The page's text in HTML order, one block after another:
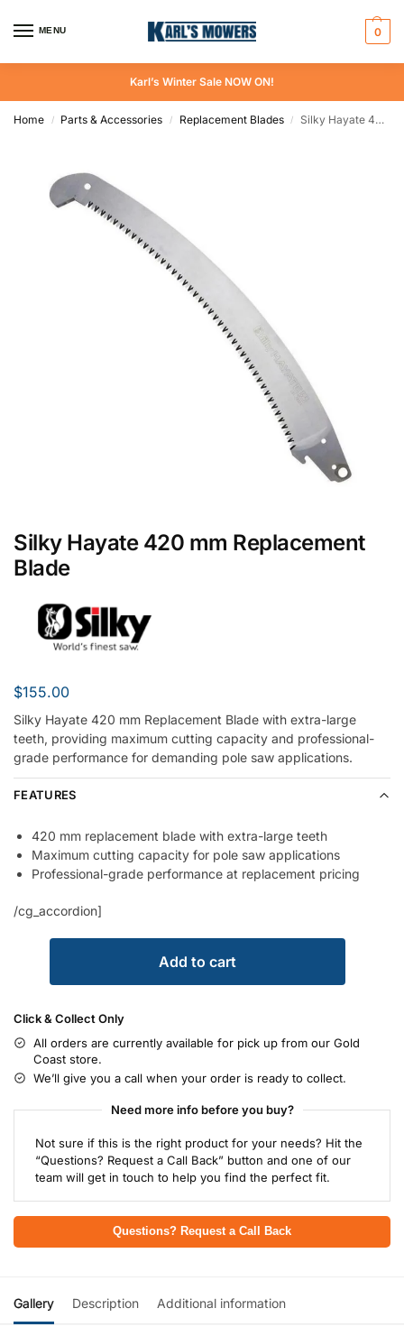
MENU 0
Karl’s Winter Sale NOW ON!
Home / Parts & Accessories / Replacement Blades / Silky Hayate 420 mm Replacement Blade
Silky Hayate 420 mm Replacement
Blade
$155.00
Silky Hayate 420 mm Replacement Blade with extra-large
teeth, providing maximum cutting capacity and professional-
grade performance for demanding pole saw applications.
FEATURES
420 mm replacement blade with extra-large teeth
Maximum cutting capacity for pole saw applications
Professional-grade performance at replacement pricing
/cg_accordion]
Add to cart
Click & Collect Only
All orders are currently available for pick up from our Gold
Coast store.
We’ll give you a call when your order is ready to collect.
Need more info before you buy?
Not sure if this is the right product for your needs? Hit the
“Questions? Request a Call Back” button and one of our
team will get in touch to help you find the perfect fit.
Questions? Request a Call Back
Gallery Description Additional information